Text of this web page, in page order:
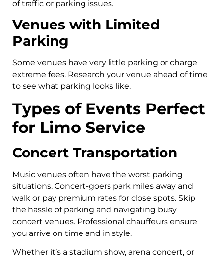
of traffic or parking issues.
Venues with Limited
Parking
Some venues have very little parking or charge
extreme fees. Research your venue ahead of time
to see what parking looks like.
Types of Events Perfect
for Limo Service
Concert Transportation
Music venues often have the worst parking
situations. Concert-goers park miles away and
walk or pay premium rates for close spots. Skip
the hassle of parking and navigating busy
concert venues. Professional chauffeurs ensure
you arrive on time and in style.
Whether it’s a stadium show, arena concert, or